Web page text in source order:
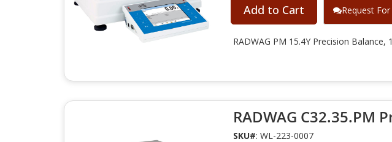
Add to Cart Request
RADWAG PM 15.4Y Precision Balance,
RADWAG C32.35.PM
SKU#: WL-223-0007